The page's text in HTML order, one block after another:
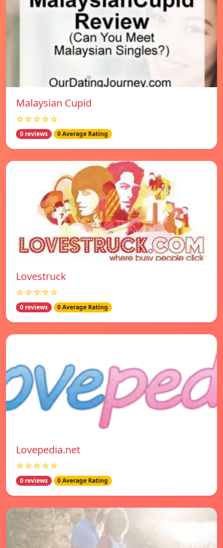
Malaysian Cupid
☆☆☆☆☆
0 reviews 0 Average Rating
Lovestruck
☆☆☆☆☆
0 reviews 0 Average Rating
Lovepedia.net
☆☆☆☆☆
0 reviews 0 Average Rating